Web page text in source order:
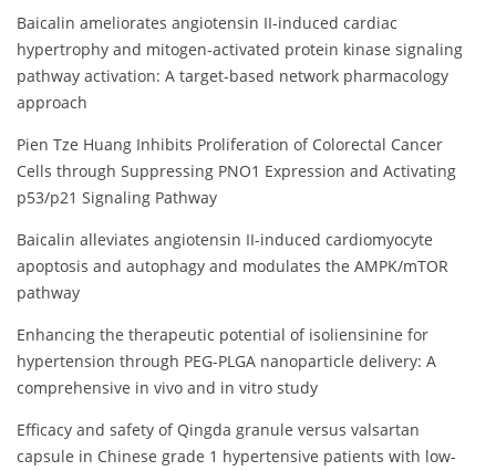
Baicalin ameliorates angiotensin II-induced cardiac
hypertrophy and mitogen-activated protein kinase signaling
pathway activation: A target-based network pharmacology
approach
Pien Tze Huang Inhibits Proliferation of Colorectal Cancer
Cells through Suppressing PNO1 Expression and Activating
p53/p21 Signaling Pathway
Baicalin alleviates angiotensin II-induced cardiomyocyte
apoptosis and autophagy and modulates the AMPK/mTOR
pathway
Enhancing the therapeutic potential of isoliensinine for
hypertension through PEG-PLGA nanoparticle delivery: A
comprehensive in vivo and in vitro study
Efficacy and safety of Qingda granule versus valsartan
capsule in Chinese grade 1 hypertensive patients with low-